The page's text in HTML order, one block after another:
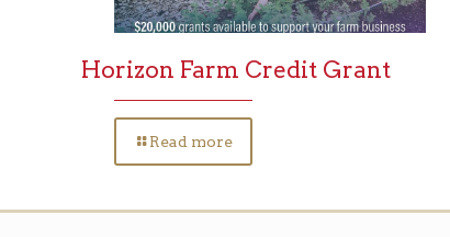
Horizon Farm Credit Grant
Read more